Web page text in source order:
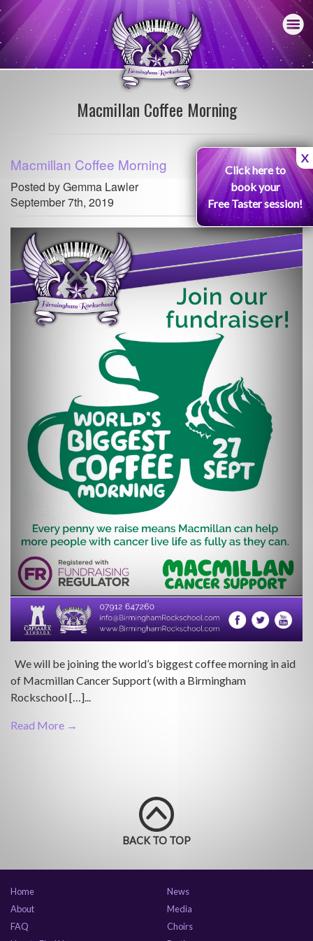
Macmillan Coffee Morning
Macmillan Coffee Morning
Posted by Gemma Lawler
September 7th, 2019
We will be joining the world’s biggest coffee morning in aid
of Macmillan Cancer Support (with a Birmingham
Rockschool […]...
Read More →
BACK TO TOP
X
Click here to
book your
Free Taster session!
Home
About
FAQ
News
Media
Choirs